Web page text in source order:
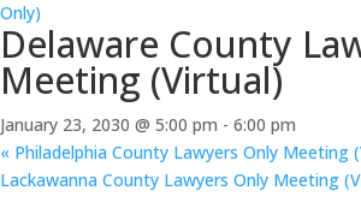
Only)
Delaware County
Meeting (Virtual)
January 23, 2030 @ 5:00 pm - 6:00 pm
« Philadelphia County Lawyers Only Meeting
Lackawanna County Lawyers Only Meeting